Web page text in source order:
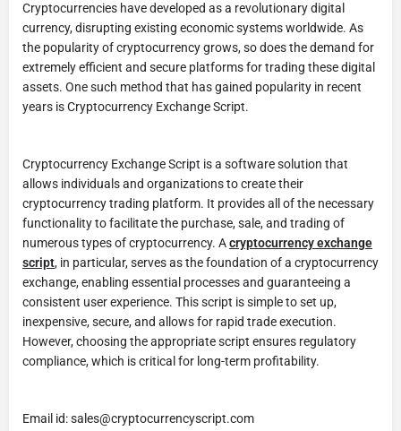
Cryptocurrencies have developed as a revolutionary digital
currency, disrupting existing economic systems worldwide. As
the popularity of cryptocurrency grows, so does the demand for
extremely efficient and secure platforms for trading these digital
assets. One such method that has gained popularity in recent
years is Cryptocurrency Exchange Script.
Cryptocurrency Exchange Script is a software solution that
allows individuals and organizations to create their
cryptocurrency trading platform. It provides all of the necessary
functionality to facilitate the purchase, sale, and trading of
numerous types of cryptocurrency. Acryptocurrency exchange
script, in particular, serves as the foundation of a cryptocurrency
exchange, enabling essential processes and guaranteeing a
consistent user experience. This script is simple to set up,
inexpensive, secure, and allows for rapid trade execution.
However, choosing the appropriate script ensures regulatory
compliance, which is critical for long-term profitability.
Email id: sales@cryptocurrencyscript.com